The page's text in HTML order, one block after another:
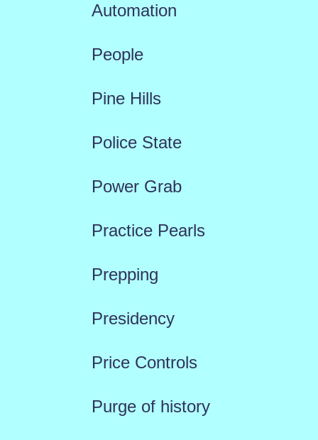
Automation
People
Pine Hills
Police State
Power Grab
Practice Pearls
Prepping
Presidency
Price Controls
Purge of history